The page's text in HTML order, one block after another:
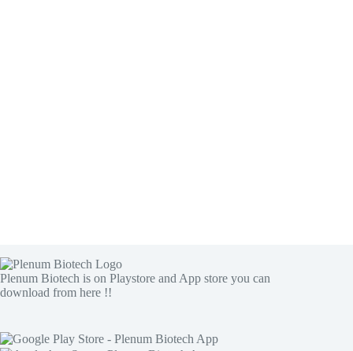
Plenum Biotech is on Playstore and App store you can
download from here !!